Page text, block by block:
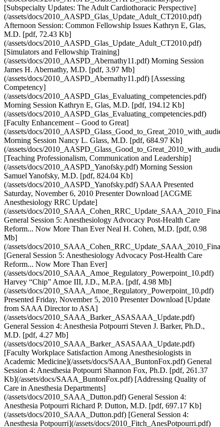
[Subspecialty Updates: The Adult Cardiothoracic Perspective]
(/assets/docs/2010_AASPD_Glas_Update_Adult_CT2010.pdf)
Afternoon Session: Common Fellowship Issues Kathryn E, Glas,
M.D. [pdf, 72.43 Kb]
(/assets/docs/2010_AASPD_Glas_Update_Adult_CT2010.pdf)
[Simulators and Fellowship Training]
(/assets/docs/2010_AASPD_Abernathy11.pdf) Morning Session
James H. Abernathy, M.D. [pdf, 3.97 Mb]
(/assets/docs/2010_AASPD_Abernathy11.pdf) [Assessing
Competency]
(/assets/docs/2010_AASPD_Glas_Evaluating_competencies.pdf)
Morning Session Kathryn E, Glas, M.D. [pdf, 194.12 Kb]
(/assets/docs/2010_AASPD_Glas_Evaluating_competencies.pdf)
[Faculty Enhancement – Good to Great]
(/assets/docs/
Morning Session Nancy L. Glass, M.D. [pdf, 684.97 Kb]
(/assets/docs/
[Teaching Professionalism, Communication and Leadership]
(/assets/docs/2010_AASPD_Yanofsky.pdf) Morning Session
Samuel Yanofsky, M.D. [pdf, 824.04 Kb]
(/assets/docs/2010_AASPD_Yanofsky.pdf) SAAA Presented
Saturday, November 6, 2010 Presenter Download [ACGME
Anesthesiology RRC Update]
(/assets/docs/
General Session 5: Anesthesiology Advocacy Post-Health Care
Reform... Now More Than Ever Neal H. Cohen, M.D. [pdf, 0.98
Mb]
(/assets/docs/
[General Session 5: Anesthesiology Advocacy Post-Health Care
Reform... Now More Than Ever]
(/assets/docs/2010_SAAA_Amoe_Regulatory_Powerpoint_10.pdf)
Harvey “Chip” Amoe III, J.D., M.P.A. [pdf, 4.98 Mb]
(/assets/docs/2010_SAAA_Amoe_Regulatory_Powerpoint_10.pdf)
Presented Friday, November 5, 2010 Presenter Download [Update
from SAAA Director to ASA]
(/assets/docs/2010_SAAA_Barker_ASASAAA_Update.pdf)
General Session 4: Anesthesia Potpourri Steven J. Barker, Ph.D.,
M.D. [pdf, 4.27 Mb]
(/assets/docs/2010_SAAA_Barker_ASASAAA_Update.pdf)
[Faculty Workplace Satisfaction Among Anesthesiologists in
Academic Medicine](/assets/docs/SAAA_BuntonFox.pdf) General
Session 4: Anesthesia Potpourri Shannon Fox, Ph.D. [pdf, 261.37
Kb](/assets/docs/SAAA_BuntonFox.pdf) [Addressing Quality of
Care in Anesthesia Departments]
(/assets/docs/2010_SAAA_Dutton.pdf) General Session 4:
Anesthesia Potpourri Richard P. Dutton, M.D. [pdf, 697.17 Kb]
(/assets/docs/2010_SAAA_Dutton.pdf) [General Session 4:
Anesthesia Potpourri](/assets/docs/2010_Fitch_AnesPotpourri.pdf)